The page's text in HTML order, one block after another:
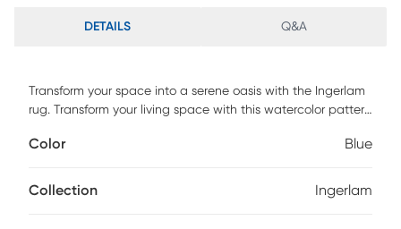
DETAILS Q&A
Transform your space into a serene oasis with the Ingerlam
rug. Transform your living space with this watercolor pattern
heat-set polypropylene with 1/2 pile height. For
Professional cleaning recommended periodically.
Color Blue
Collection Ingerlam